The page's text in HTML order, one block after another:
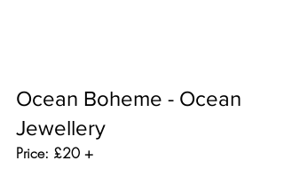
Ocean Boheme - Ocean
Jewellery
Price: £20 +